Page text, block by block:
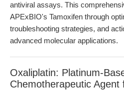
antiviral assays. This
APExBIO's Tamoxifen through
troubleshooting strategies, and
advanced molecular applications.
Oxaliplatin: Platinum-
Chemotherapeutic Agent